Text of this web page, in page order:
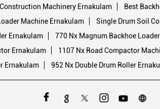
Machinery Ernakulam
Best
Machine Ernakulam Single Drum Soil
Ernakulam 770 Nx Magnum Backhoe
Ernakulam 1107 Nx Road Compactor
Ernakulam 952 Nx Double Drum Roller